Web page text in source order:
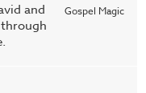
and
Gospel Magic